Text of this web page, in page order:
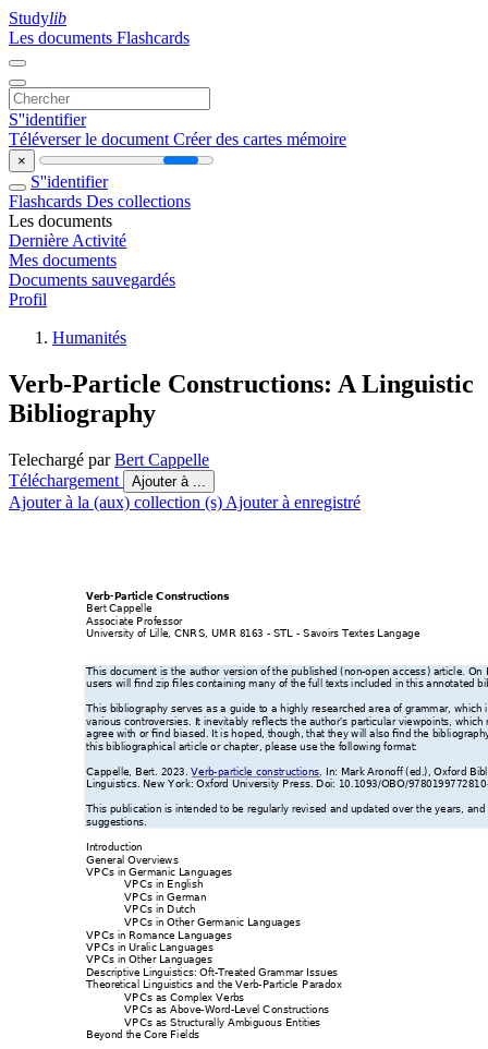
Studylib
Les documents Flashcards
S''identifier
Téléverser le document Créer des cartes mémoire
×
S''identifier
Flashcards Des collections
Les documents
Dernière Activité
Mes documents
Documents sauvegardés
Profil
Humanités
Verb-Particle Constructions: A Linguistic
Bibliography
Telechargé parBert Cappelle
Téléchargement
Ajouter à ...
Ajouter à la (aux) collection (s) Ajouter à enregistré
Verb-Particle Constructions
Bert Cappelle
Associate Professor
University of Lille, CNRS, UMR 8163 - STL - Savoirs Textes Langage
This document is the author version of the published (non-open access) article. On
users will find zip files containing many of the full texts included in this annotated
This bibliography serves as a guide to a highly researched area of grammar, which
various controversies. It inevitably reflects the author’s particular viewpoints, which
agree with or find biased. It is hoped, though, that they will also find the bibl
this bibliographical article or chapter, please use the following format:
Cappelle, Bert. 2023.Verb-particle constructions. In: Mark Aronoff (ed.), Oxford
Linguistics. New York: Oxford University Press. Doi: 10.1093/OBO/9780199772810
This publication is intended to be regularly revised and updated over the years, and
suggestions.
Introduction
General Overviews
VPCs in Germanic Languages
VPCs in English
VPCs in German
VPCs in Dutch
VPCs in Other Germanic Languages
VPCs in Romance Languages
VPCs in Uralic Languages
VPCs in Other Languages
Descriptive Linguistics: Oft-Treated Grammar Issues
Theoretical Linguistics and the Verb-Particle Paradox
VPCs as Complex Verbs
VPCs as Above-Word-Level Constructions
VPCs as Structurally Ambiguous Entities
Beyond the Core Fields